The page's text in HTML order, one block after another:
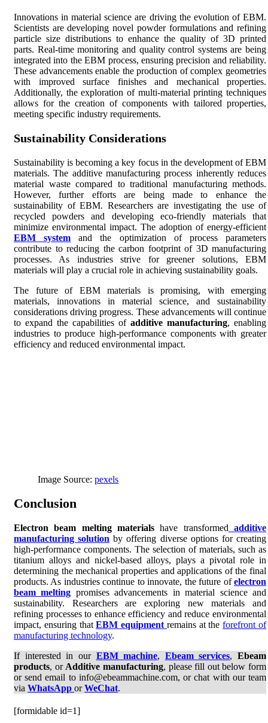
Innovations in material science are driving the evolution of EBM.
Scientists are developing novel powder formulations and refining
particle size distributions to enhance the quality of 3D printed
parts. Real-time monitoring and quality control systems are being
integrated into the EBM process, ensuring precision and reliability.
These advancements enable the production of complex geometries
with improved surface finishes and mechanical properties.
Additionally, the exploration of multi-material printing techniques
allows for the creation of components with tailored properties,
meeting specific industry requirements.
Sustainability Considerations
Sustainability is becoming a key focus in the development of EBM
materials. The additive manufacturing process inherently reduces
material waste compared to traditional manufacturing methods.
However, further efforts are being made to enhance the
sustainability of EBM. Researchers are investigating the use of
recycled powders and developing eco-friendly materials that
minimize environmental impact. The adoption of energy-efficient
EBM system and the optimization of process parameters
contribute to reducing the carbon footprint of 3D manufacturing
processes. As industries strive for greener solutions, EBM
materials will play a crucial role in achieving sustainability goals.
The future of EBM materials is promising, with emerging
materials, innovations in material science, and sustainability
considerations driving progress. These advancements will continue
to expand the capabilities of additive manufacturing, enabling
industries to produce high-performance components with greater
efficiency and reduced environmental impact.
Image Source: pexels
Conclusion
Electron beam melting materialshave transformed additive
manufacturing solution by offering diverse options for creating
high-performance components. The selection of materials, such as
titanium alloys and nickel-based alloys, plays a pivotal role in
determining the mechanical properties and applications of the final
products. As industries continue to innovate, the future ofelectron
beam melting promises advancements in material science and
sustainability. Researchers are exploring new materials and
refining processes to enhance efficiency and reduce environmental
impact, ensuring thatEBM equipment remains at theforefront of
manufacturing technology.
If interested in our EBM machine, Ebeam services, Ebeam
products, or Additive manufacturing, please fill out below form
or send email to info@ebeammachine.com, or chat with our team
via WhatsApp orWeChat.
[formidable id=1]